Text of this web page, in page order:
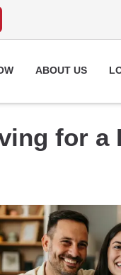
ABOUT US
for a